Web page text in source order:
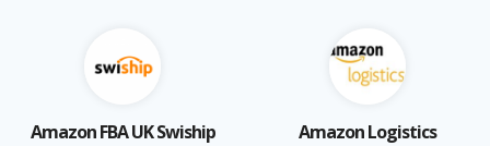
Amazon FBA UK Swiship Amazon Logistics